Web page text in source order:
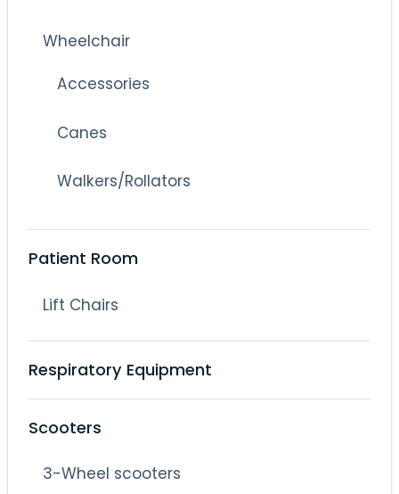
Wheelchair
Accessories
Canes
Walkers/Rollators
Patient Room
Lift Chairs
Respiratory Equipment
Scooters
3-Wheel scooters